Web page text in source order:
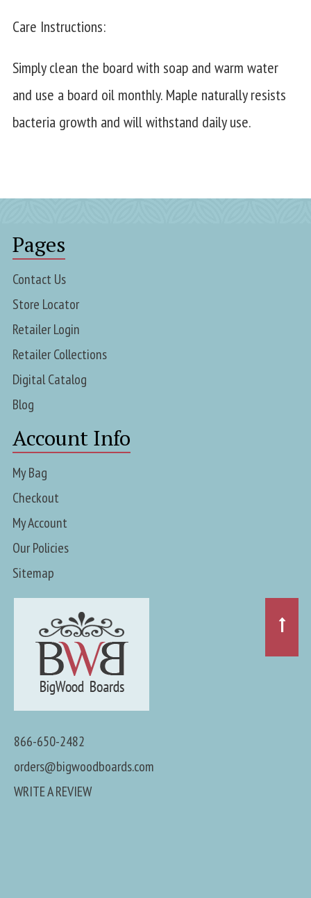
Care Instructions:
Simply clean the board with soap and warm water
and use a board oil monthly. Maple naturally resists
bacteria growth and will withstand daily use.
Pages
Contact Us
Store Locator
Retailer Login
Retailer Collections
Digital Catalog
Blog
Account Info
My Bag
Checkout
My Account
Our Policies
Sitemap
866-650-2482
orders@bigwoodboards.com
WRITE A REVIEW